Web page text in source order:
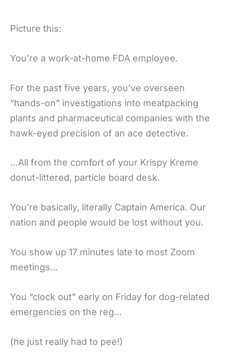
Picture this:
You’re a work-at-home FDA employee.
For the past five years, you’ve overseen
“hands-on” investigations into meatpacking
plants and pharmaceutical companies with the
hawk-eyed precision of an ace detective.
…All from the comfort of your Krispy Kreme
donut-littered, particle board desk.
You’re basically, literally Captain America. Our
nation and people would be lost without you.
You show up 17 minutes late to most Zoom
meetings…
You “clock out” early on Friday for dog-related
emergencies on the reg…
(he just really had to pee!)